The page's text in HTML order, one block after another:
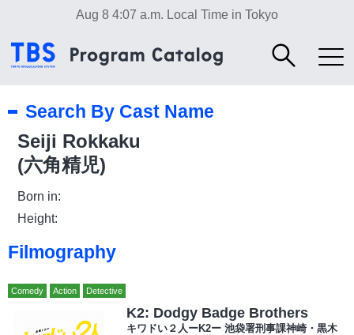
Aug 8 4:07 a.m. Local Time in Tokyo
Search By Cast Name
Seiji Rokkaku
(六角精児)
Born in:
Height:
Filmography
Comedy Action Detective
K2: Dodgy Badge Brothers
キワドい２人ーK2ー 池袋署刑事課神崎・黒木